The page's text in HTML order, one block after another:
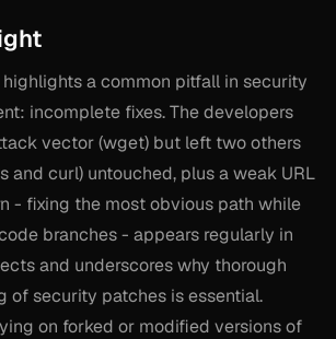
a common pitfall in security
incomplete fixes. The developers
vector (wget) but left two others
and curl) untouched, plus a weak URL
- fixing the most obvious path while
branches - appears regularly in
and underscores why thorough
of security patches is essential.
on forked or modified versions of